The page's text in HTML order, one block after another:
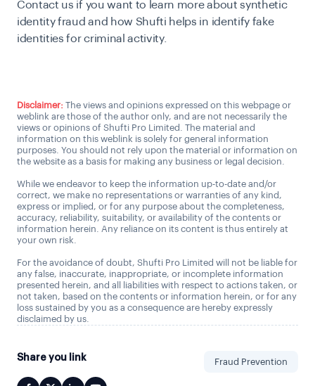
Contact us if you want to learn more about synthetic
identity fraud and how Shufti helps in identify fake
identities for criminal activity.
Disclaimer: The views and opinions expressed on this webpage or
weblink are those of the author only, and are not necessarily the
views or opinions of Shufti Pro Limited. The material and
information on this weblink is solely for general information
purposes. You should not rely upon the material or information on
the website as a basis for making any business or legal decision.
While we endeavor to keep the information up-to-date and/or
correct, we make no representations or warranties of any kind,
express or implied, or for any purpose about the completeness,
accuracy, reliability, suitability, or availability of the contents or
information herein. Any reliance on its content is thus entirely at
your own risk.
For the avoidance of doubt, Shufti Pro Limited will not be liable for
any false, inaccurate, inappropriate, or incomplete information
presented herein, and all liabilities with respect to actions taken, or
not taken, based on the contents or information herein, or for any
loss sustained by you as a consequence are hereby expressly
disclaimed by us.
Share you link Fraud Prevention